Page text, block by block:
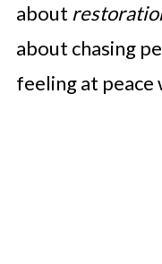
about
about chasing
feeling at